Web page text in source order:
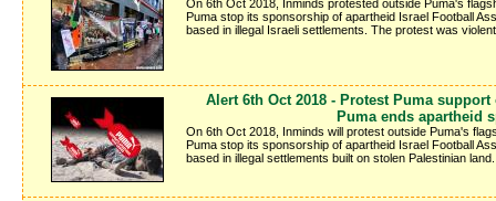
On 6th Oct 2018, Inminds protested outside Puma's
Puma stop its sponsorship of apartheid Israel Football
based in illegal Israeli settlements. The protest was
Alert 6th Oct 2018 - Protest Puma
Puma ends apartheid
On 6th Oct 2018, Inminds will protest outside Puma's
Puma stop its sponsorship of apartheid Israel Football
based in illegal settlements built on stolen Palestinian land.